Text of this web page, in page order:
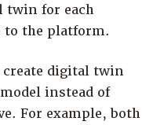
twin for each
to the platform.
create digital twin
instead of
For example, both